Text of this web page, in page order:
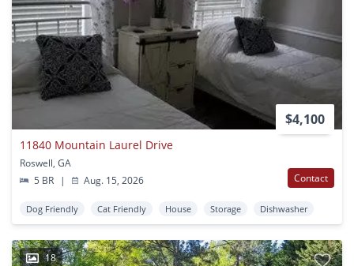
$4,100
11840 Mountain Laurel Drive
Roswell, GA
5 BR
| Aug. 15, 2026 Contact
Dog Friendly Cat Friendly House Storage Dishwasher
18